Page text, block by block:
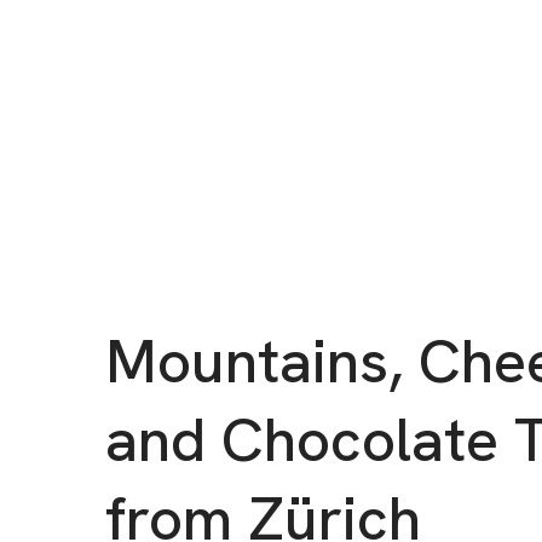
Mountains,
and Chocolate
from Zürich